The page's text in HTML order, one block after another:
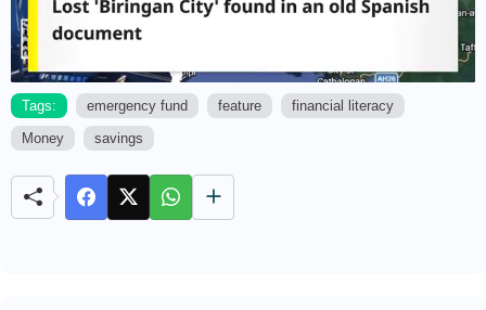
Tags: emergency fund feature
financial literacy
Money
savings